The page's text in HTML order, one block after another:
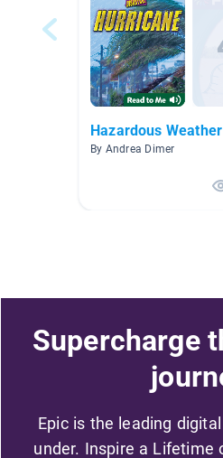
Hazardous Weather
By Andrea Dimer
Supercharge
Epic is the leading
under. Inspire a Lifetime